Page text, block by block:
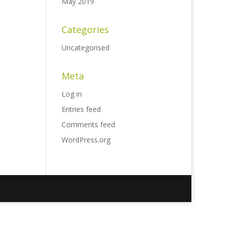
Categories
Uncategorised
Meta
Log in
Entries feed
Comments feed
WordPress.org